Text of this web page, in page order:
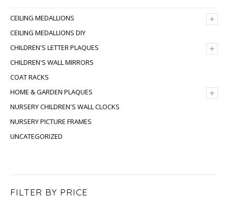
+
CEILING MEDALLIONS
CEILING MEDALLIONS DIY
+
CHILDREN'S LETTER PLAQUES
CHILDREN'S WALL MIRRORS
COAT RACKS
+
HOME & GARDEN PLAQUES
NURSERY CHILDREN'S WALL CLOCKS
NURSERY PICTURE FRAMES
UNCATEGORIZED
FILTER BY PRICE